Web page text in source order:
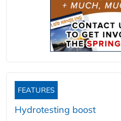
FEATURES
Hydrotesting boost